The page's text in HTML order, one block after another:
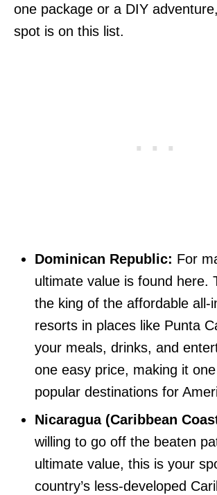
one package or a DIY
spot is on this list.
Dominican Republic: For
ultimate value is found here.
the king of the affordable all-
resorts in places like Punta
your meals, drinks, and
one easy price, making it
popular destinations for
Nicaragua (Caribbean
willing to go off the beaten
ultimate value, this is your
country’s less-developed